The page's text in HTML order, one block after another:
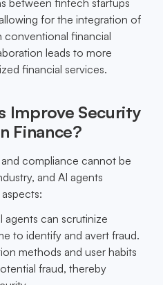
between fintech startups
for the integration of
conventional financial
leads to more
financial services.
Improve Security
Finance?
compliance cannot be
and AI agents
agents can scrutinize
to identify and avert fraud.
methods and user habits
fraud, thereby